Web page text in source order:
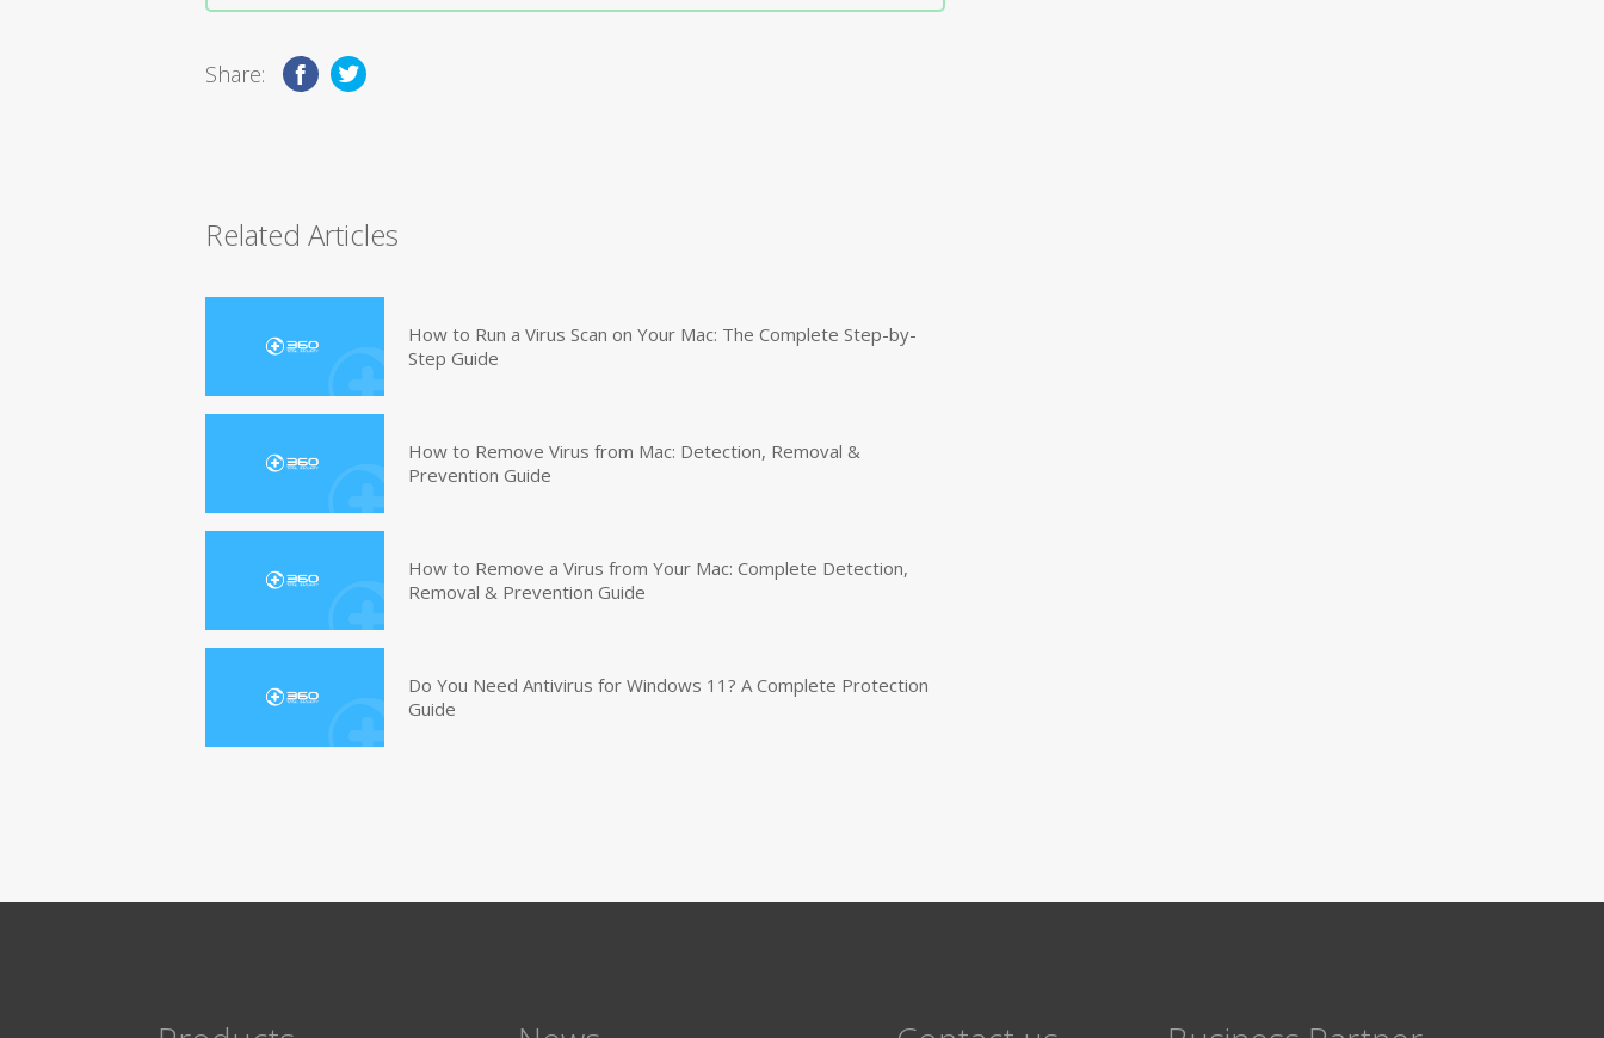
Share:
Related Articles
How to Run a Virus Scan on Your Mac: The Complete Step-by-
Step Guide
How to Remove Virus from Mac: Detection, Removal &
Prevention Guide
How to Remove a Virus from Your Mac: Complete Detection,
Removal & Prevention Guide
Do You Need Antivirus for Windows 11? A Complete Protection
Guide